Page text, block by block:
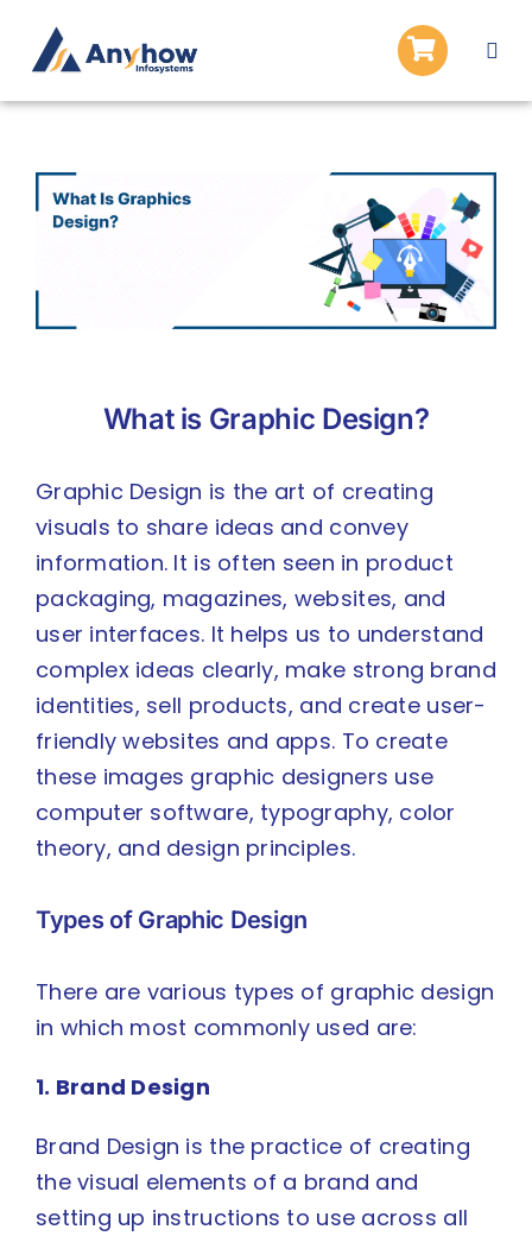
Home
Blogs
View
Larger
What is Graphic Design?
Graphic Design is the art of creating
visuals to share ideas and convey
information. It is often seen in product
packaging, magazines, websites, and
user interfaces. It helps us to understand
complex ideas clearly, make strong brand
identities, sell products, and create user-
friendly websites and apps. To create
these images graphic designers use
computer software, typography, color
theory, and design principles.
Types of Graphic Design
There are various types of graphic design
in which most commonly used are:
1. Brand Design
Brand Design is the practice of creating
the visual elements of a brand and
setting up instructions to use across all